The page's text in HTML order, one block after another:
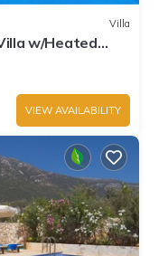
Villa
w/Heated
Views
VIEW AVAILABILITY